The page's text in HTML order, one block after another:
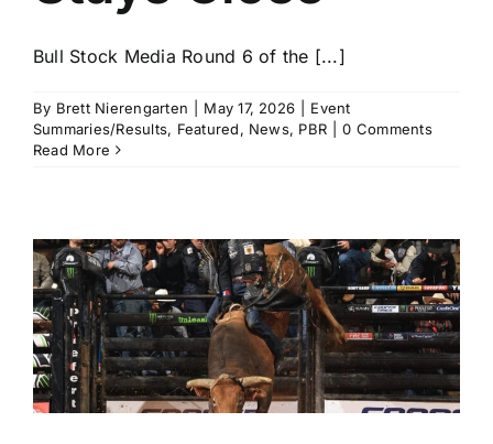
Bull Stock Media Round 6 of the [...]
By Brett Nierengarten May 17, 2026
Event
Summaries/Results, Featured, News, PBR
0 Comments
Read More